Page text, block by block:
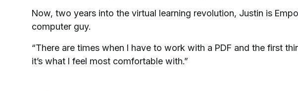
Now, two years into the virtual learning revolution, Justin is
computer guy.
“There are times when I have to work with a PDF and the first
it’s what I feel most comfortable with.”